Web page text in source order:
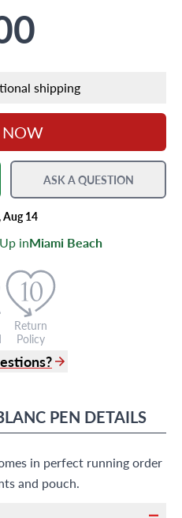
shipping
NOW
ASK A QUESTION
Aug 14
inMiami Beach
Return
Policy
Ave.,
FL 33154
PEN DETAILS
in perfect running order
and pouch.